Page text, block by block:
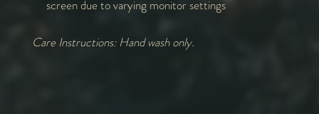
screen due to varying monitor settings
Care Instructions: Hand wash only.